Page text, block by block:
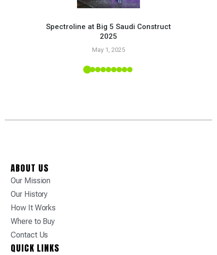
Spectroline at Big 5 Saudi Construct
2025
May 1, 2025
ABOUT US
Our Mission
Our History
How It Works
Where to Buy
Contact Us
QUICK LINKS